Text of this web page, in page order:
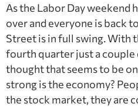
As the Labor Day weekend
over and everyone is back
Street is in full swing. With
fourth quarter just a couple
thought that seems to be
strong is the economy?
the stock market, they are